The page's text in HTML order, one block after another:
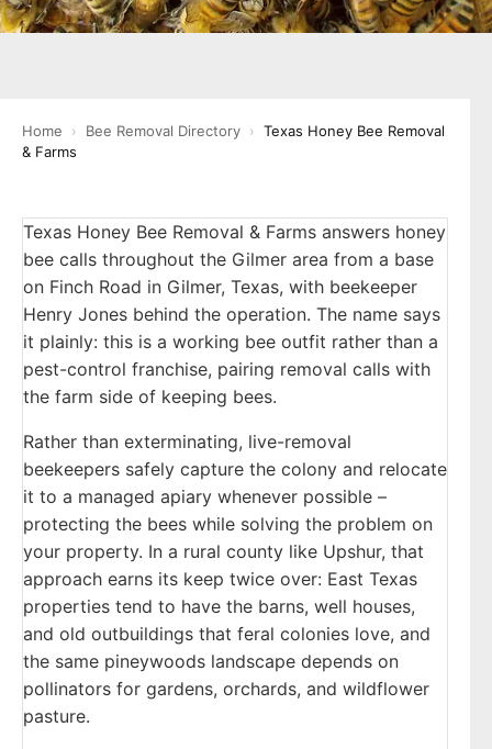
Home › Bee Removal Directory › Texas Honey Bee Removal
& Farms
Texas Honey Bee Removal & Farms answers honey
bee calls throughout the Gilmer area from a base
on Finch Road in Gilmer, Texas, with beekeeper
Henry Jones behind the operation. The name says
it plainly: this is a working bee outfit rather than a
pest-control franchise, pairing removal calls with
the farm side of keeping bees.
Rather than exterminating, live-removal
beekeepers safely capture the colony and relocate
it to a managed apiary whenever possible –
protecting the bees while solving the problem on
your property. In a rural county like Upshur, that
approach earns its keep twice over: East Texas
properties tend to have the barns, well houses,
and old outbuildings that feral colonies love, and
the same pineywoods landscape depends on
pollinators for gardens, orchards, and wildflower
pasture.